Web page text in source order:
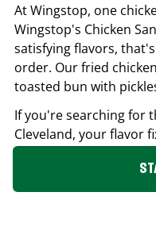
At Wingstop, one
Wingstop's Chicken
satisfying flavors,
order. Our fried
toasted bun with
If you're searching for
Cleveland, your flavor